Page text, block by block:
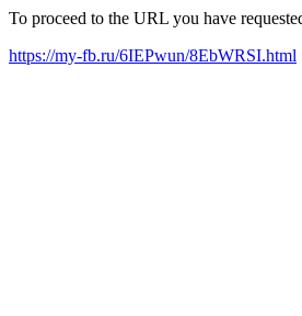
To proceed to the URL you have
https://my-fb.ru/6IEPwun/8EbWRSI.html